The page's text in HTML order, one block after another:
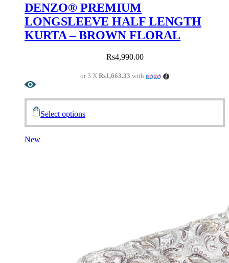
DENZO® PREMIUM
LONGSLEEVE HALF LENGTH
KURTA – BROWN FLORAL
Rs4,990.00
or 3 XRs1,663.33 with
Select options
New